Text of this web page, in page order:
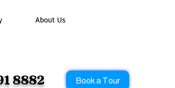
About Us
8882 Book a Tour